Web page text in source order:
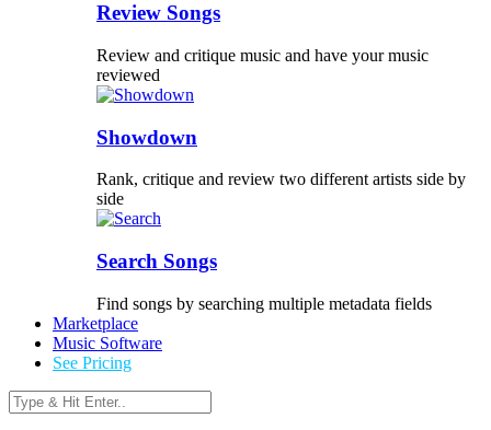
Review Songs
Review and critique music and have your music
reviewed
Showdown
Rank, critique and review two different artists side by
side
Search Songs
Find songs by searching multiple metadata fields
Marketplace
Music Software
See Pricing